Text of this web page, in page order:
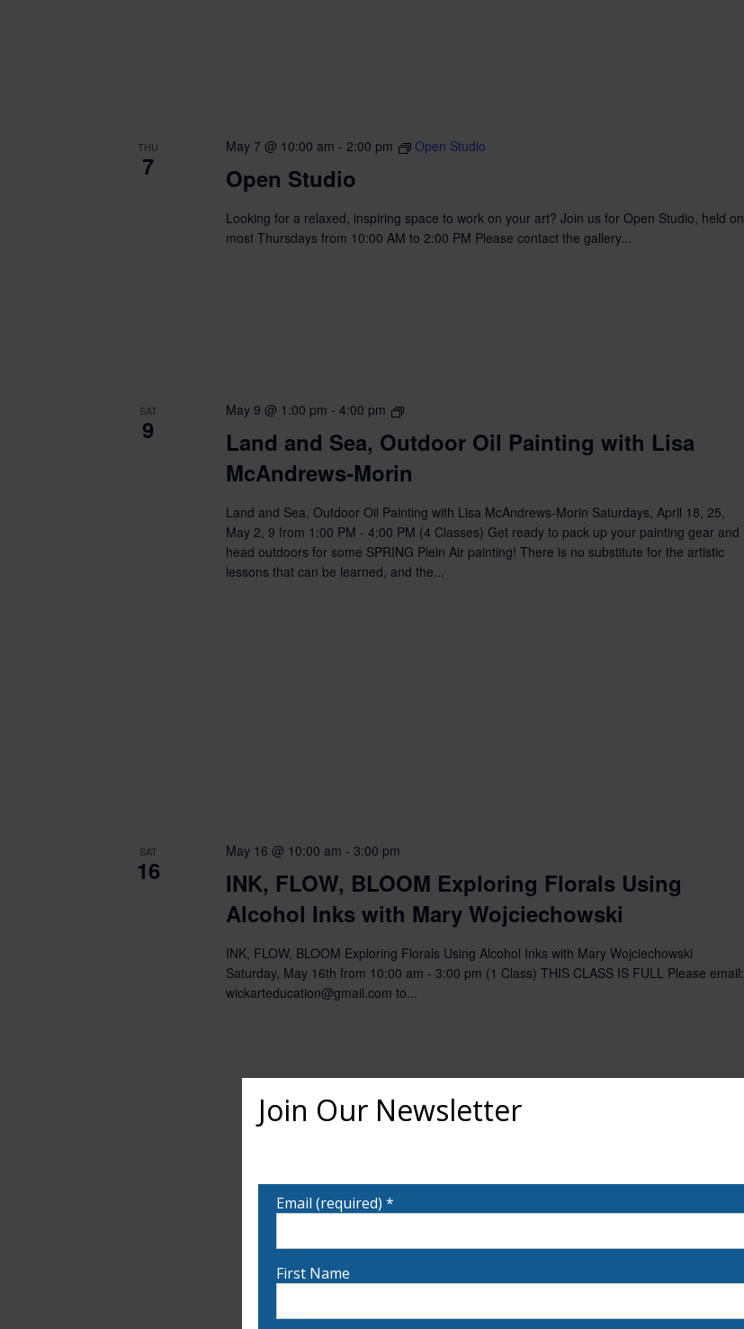
THU
7 Open Studio
May 7 @ 10:00 am -2:00 pm Open Studio
Looking for a relaxed, inspiring space to work on your art? Join us for Open Studio, held on
most Thursdays from 10:00 AM to 2:00 PM Please contact the gallery...
SAT
9
Land and Sea, Outdoor Oil Painting with Lisa
McAndrews-Morin
May 9 @ 1:00 pm -4:00 pm
Land
Sea,
Outdoor
Painting
with
Lisa
McAndrews-
Land and Sea, Outdoor Oil Painting with Lisa McAndrews-Morin Saturdays, April 18, 25,
May 2, 9 from 1:00 PM - 4:00 PM (4 Classes) Get ready to pack up your painting gear and
head outdoors for some SPRING Plein Air painting! There is no substitute for the artistic
lessons that can be learned, and the...
SAT
16
INK, FLOW, BLOOM Exploring Florals Using
Alcohol Inks with Mary Wojciechowski
May 16 @ 10:00 am -3:00 pm
INK, FLOW, BLOOM Exploring Florals Using Alcohol Inks with Mary Wojciechowski
Saturday, May 16th from 10:00 am - 3:00 pm (1 Class) THIS CLASS IS FULL Please email:
wickarteducation@gmail.com to...
Join Our Newsletter
Email (required) *
First Name